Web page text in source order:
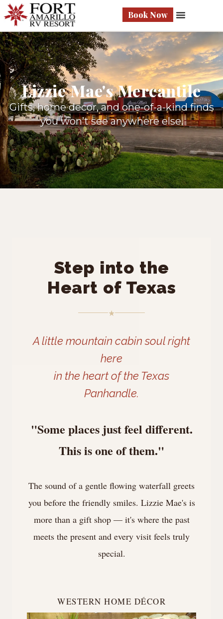
Book Now
Lizzie Mae's Mercantile
Gifts, home decor, and one-of-a-kind finds
you won’t see anywhere else.
Step into the
Heart of Texas
★
A little mountain cabin soul right
here
in the heart of the Texas
Panhandle.
"Some places just feel different.
This is one of them."
The sound of a gentle flowing waterfall greets
you before the friendly smiles. Lizzie Mae's is
more than a gift shop — it's where the past
meets the present and every visit feels truly
special.
WESTERN HOME DÉCOR